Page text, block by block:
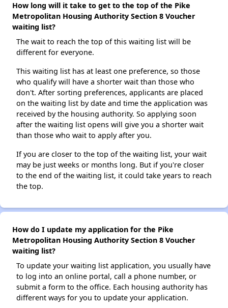
How long will it take to get to the top of the Pike
Metropolitan Housing Authority Section 8 Voucher
waiting list?
The wait to reach the top of this waiting list will be
different for everyone.
This waiting list has at least one preference, so those
who qualify will have a shorter wait than those who
don't. After sorting preferences, applicants are placed
on the waiting list by date and time the application was
received by the housing authority. So applying soon
after the waiting list opens will give you a shorter wait
than those who wait to apply after you.
If you are closer to the top of the waiting list, your wait
may be just weeks or months long. But if you're closer
to the end of the waiting list, it could take years to reach
the top.
How do I update my application for the Pike
Metropolitan Housing Authority Section 8 Voucher
waiting list?
To update your waiting list application, you usually have
to log into an online portal, call a phone number, or
submit a form to the office. Each housing authority has
different ways for you to update your application.